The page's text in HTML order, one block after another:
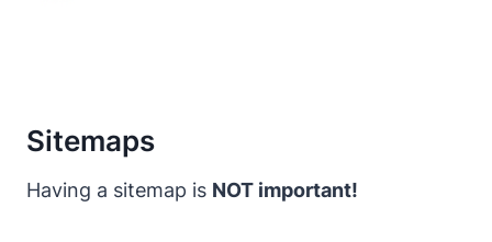
Sitemaps
Having a sitemap is NOT important!